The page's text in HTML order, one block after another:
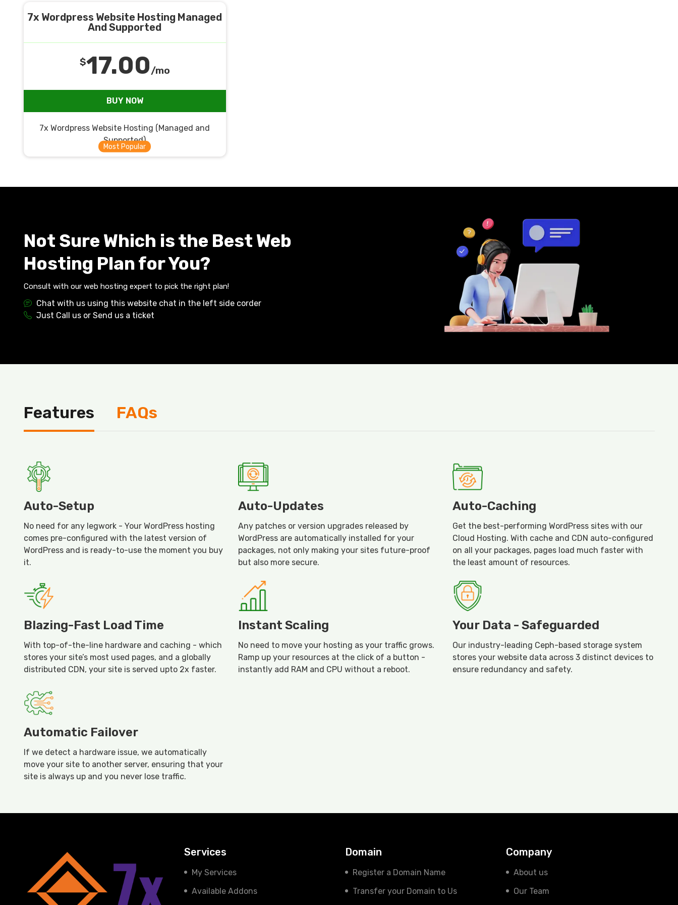
7x Wordpress Website Hosting Managed
And Supported
$17.00/mo
BUY NOW
7x Wordpress Website Hosting (Managed and
Supported)
Not Sure Which is the Best Web
Hosting Plan for You?
Consult with our web hosting expert to pick the right plan!
Chat with us using this website chat in the left side corder
Just Call us or Send us a ticket
Features FAQs
Auto-Setup
No need for any legwork - Your WordPress hosting
comes pre-configured with the latest version of
WordPress and is ready-to-use the moment you buy
it.
Auto-Updates
Any patches or version upgrades released by
WordPress are automatically installed for your
packages, not only making your sites future-proof
but also more secure.
Auto-Caching
Get the best-performing WordPress sites with our
Cloud Hosting. With cache and CDN auto-configured
on all your packages, pages load much faster with
the least amount of resources.
Blazing-Fast Load Time
With top-of-the-line hardware and caching - which
stores your site’s most used pages, and a globally
distributed CDN, your site is served upto 2x faster.
Instant Scaling
No need to move your hosting as your traffic grows.
Ramp up your resources at the click of a button -
instantly add RAM and CPU without a reboot.
Your Data - Safeguarded
Our industry-leading Ceph-based storage system
stores your website data across 3 distinct devices to
ensure redundancy and safety.
Automatic Failover
If we detect a hardware issue, we automatically
move your site to another server, ensuring that your
site is always up and you never lose traffic.
Services
My Services
Available Addons
Domain
Register a Domain Name
Transfer your Domain to Us
Company
About us
Our Team